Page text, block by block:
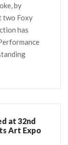
by
two Foxy
has
at 32nd
Art Expo